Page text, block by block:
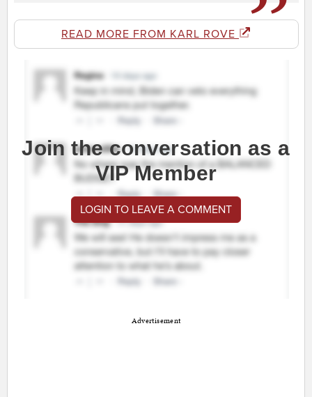
READ MORE FROM KARL ROVE
Join the conversation as a
VIP Member
LOGIN TO LEAVE A COMMENT
Advertisement